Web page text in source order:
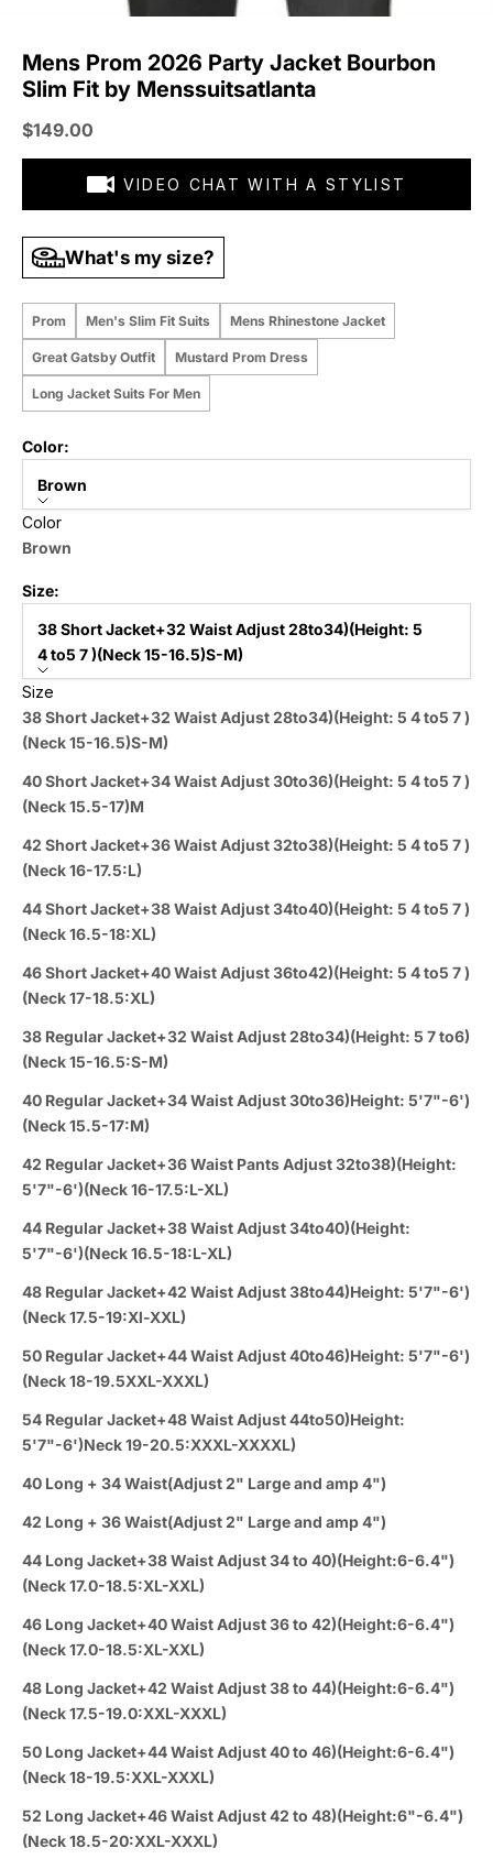
Mens Prom 2026 Party Jacket Bourbon
Slim Fit by Menssuitsatlanta
Sale price
$149.00
VIDEO CHAT WITH A STYLIST
What's my size?
Prom Men's Slim Fit Suits Mens Rhinestone Jacket
Great Gatsby Outfit Mustard Prom Dress
Long Jacket Suits For Men
Color:
Brown
Color
Brown
Size:
38 Short Jacket+32 Waist Adjust 28to34)(Height: 5
4 to5 7 )(Neck 15-16.5)S-M)
Size
38 Short Jacket+32 Waist Adjust 28to34)(Height: 5 4 to5 7 )
(Neck 15-16.5)S-M)
40 Short Jacket+34 Waist Adjust 30to36)(Height: 5 4 to5 7 )
(Neck 15.5-17)M
42 Short Jacket+36 Waist Adjust 32to38)(Height: 5 4 to5 7 )
(Neck 16-17.5:L)
44 Short Jacket+38 Waist Adjust 34to40)(Height: 5 4 to5 7 )
(Neck 16.5-18:XL)
46 Short Jacket+40 Waist Adjust 36to42)(Height: 5 4 to5 7 )
(Neck 17-18.5:XL)
38 Regular Jacket+32 Waist Adjust 28to34)(Height: 5 7 to6)
(Neck 15-16.5:S-M)
40 Regular Jacket+34 Waist Adjust 30to36)Height: 5'7"-6')
(Neck 15.5-17:M)
42 Regular Jacket+36 Waist Pants Adjust 32to38)(Height:
5'7"-6')(Neck 16-17.5:L-XL)
44 Regular Jacket+38 Waist Adjust 34to40)(Height:
5'7"-6')(Neck 16.5-18:L-XL)
48 Regular Jacket+42 Waist Adjust 38to44)Height: 5'7"-6')
(Neck 17.5-19:Xl-XXL)
50 Regular Jacket+44 Waist Adjust 40to46)Height: 5'7"-6')
(Neck 18-19.5XXL-XXXL)
54 Regular Jacket+48 Waist Adjust 44to50)Height:
5'7"-6')Neck 19-20.5:XXXL-XXXXL)
40 Long + 34 Waist(Adjust 2" Large and amp 4")
42 Long + 36 Waist(Adjust 2" Large and amp 4")
44 Long Jacket+38 Waist Adjust 34 to 40)(Height:6-6.4")
(Neck 17.0-18.5:XL-XXL)
46 Long Jacket+40 Waist Adjust 36 to 42)(Height:6-6.4")
(Neck 17.0-18.5:XL-XXL)
48 Long Jacket+42 Waist Adjust 38 to 44)(Height:6-6.4")
(Neck 17.5-19.0:XXL-XXXL)
50 Long Jacket+44 Waist Adjust 40 to 46)(Height:6-6.4")
(Neck 18-19.5:XXL-XXXL)
52 Long Jacket+46 Waist Adjust 42 to 48)(Height:6"-6.4")
(Neck 18.5-20:XXL-XXXL)